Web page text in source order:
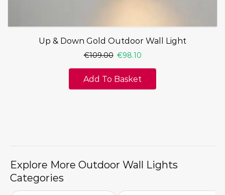
Up & Down Gold Outdoor Wall Light
€109.00 €98.10
Add To Basket
Explore More Outdoor Wall Lights
Categories